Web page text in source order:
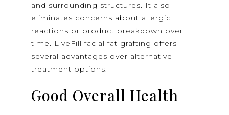
and surrounding structures. It also
eliminates concerns about allergic
reactions or product breakdown over
time. LiveFill facial fat grafting offers
several advantages over alternative
treatment options.
Good Overall Health